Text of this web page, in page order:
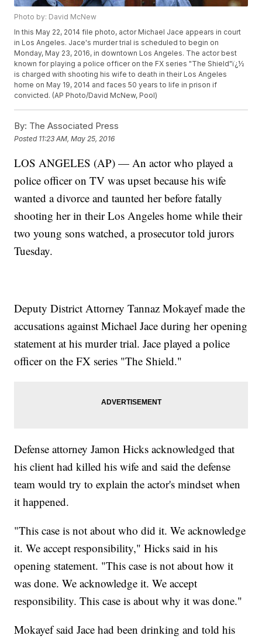
Photo by: David McNew
In this May 22, 2014 file photo, actor Michael Jace appears in court
in Los Angeles. Jace's murder trial is scheduled to begin on
Monday, May 23, 2016, in downtown Los Angeles. The actor best
known for playing a police officer on the FX series "The Shield"ï¿½
is charged with shooting his wife to death in their Los Angeles
home on May 19, 2014 and faces 50 years to life in prison if
convicted. (AP Photo/David McNew, Pool)
By: The Associated Press
Posted 11:23 AM, May 25, 2016
LOS ANGELES (AP) — An actor who played a
police officer on TV was upset because his wife
wanted a divorce and taunted her before fatally
shooting her in their Los Angeles home while their
two young sons watched, a prosecutor told jurors
Tuesday.
Deputy District Attorney Tannaz Mokayef made the
accusations against Michael Jace during her opening
statement at his murder trial. Jace played a police
officer on the FX series "The Shield."
Defense attorney Jamon Hicks acknowledged that
his client had killed his wife and said the defense
team would try to explain the actor's mindset when
it happened.
"This case is not about who did it. We acknowledge
it. We accept responsibility," Hicks said in his
opening statement. "This case is not about how it
was done. We acknowledge it. We accept
responsibility. This case is about why it was done."
Mokayef said Jace had been drinking and told his